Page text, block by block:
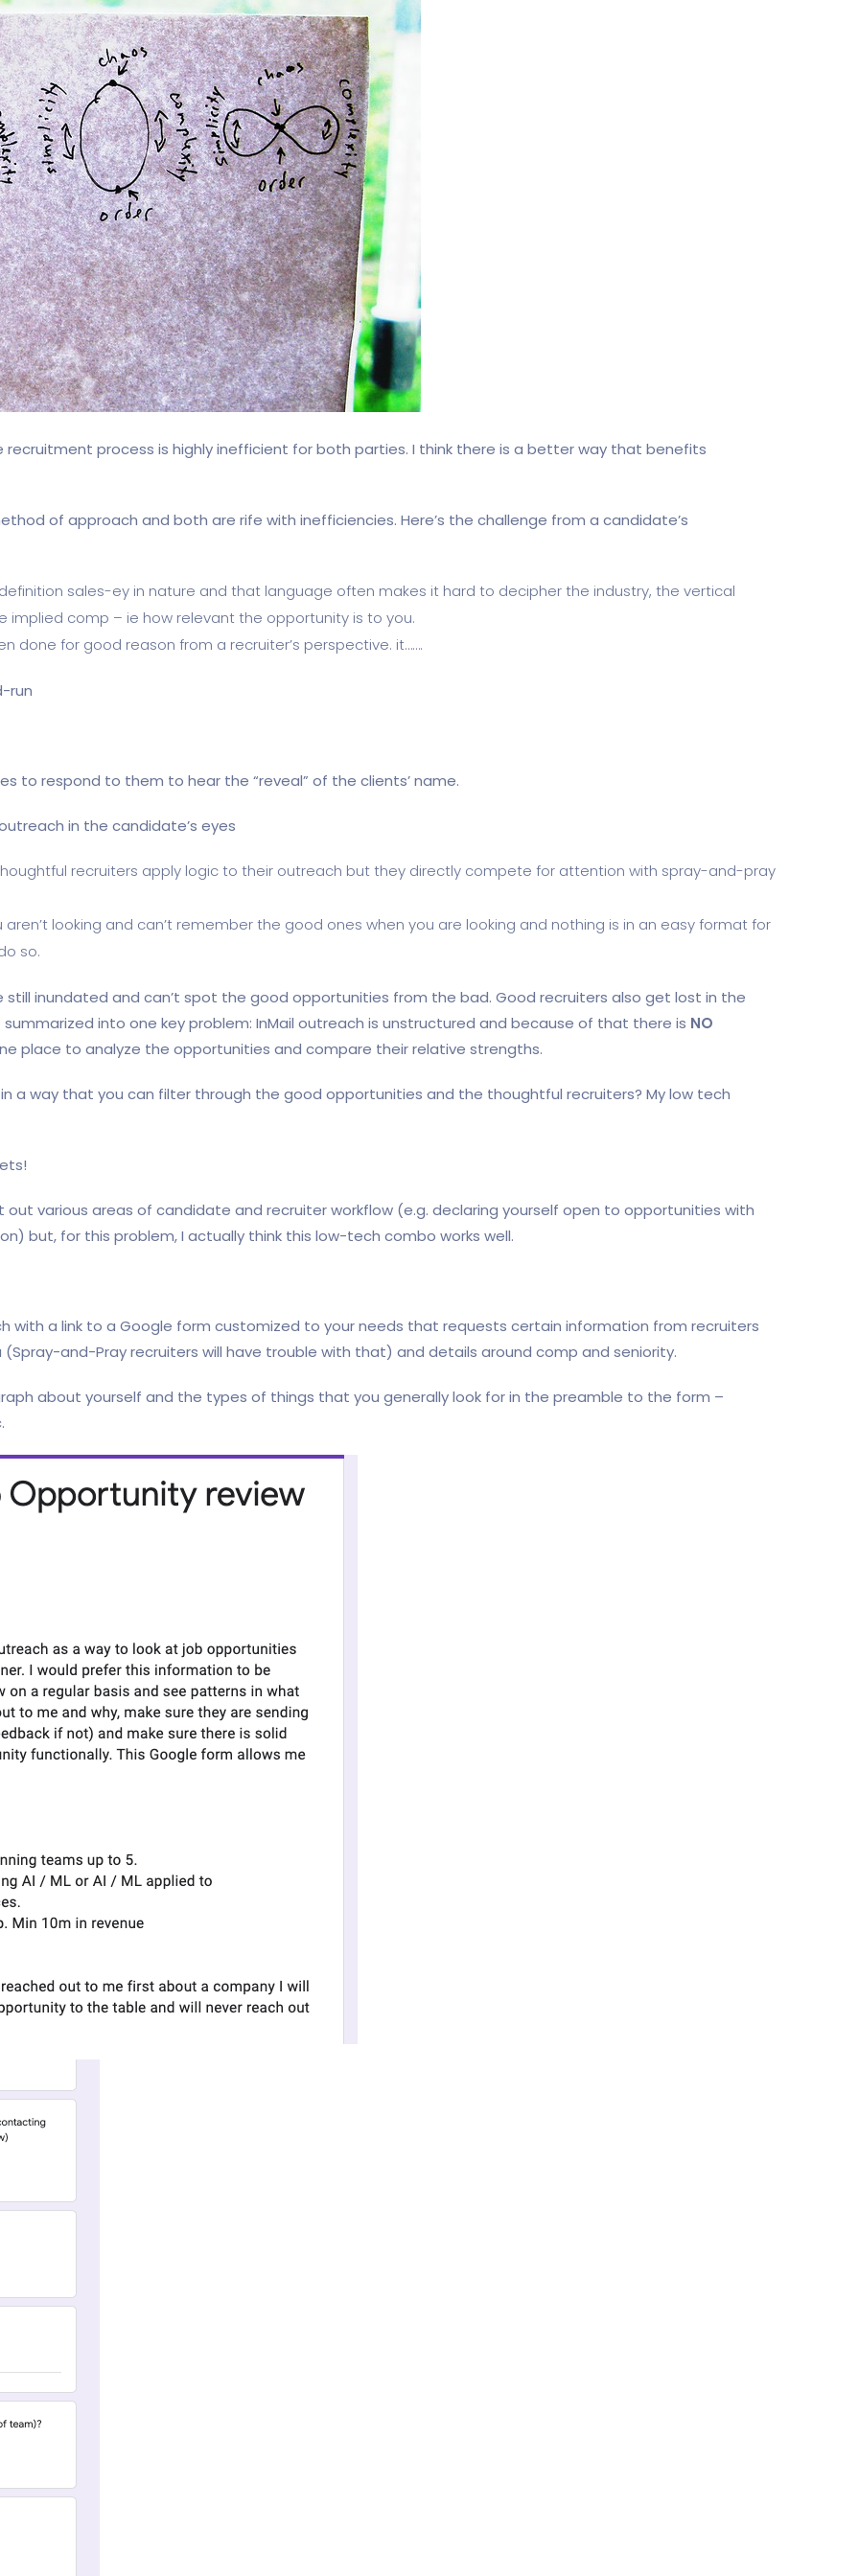
process is highly inefficient for both parties. I think there is a better way that benefits
of approach and both are rife with inefficiencies. Here’s the challenge from a candidate’s
sales-ey in nature and that language often makes it hard to decipher the industry, the vertical
implied comp – ie how relevant the opportunity is to you.
done for good reason from a recruiter’s perspective. it…….
run
to respond to them to hear the “reveal” of the clients’ name.
in the candidate’s eyes
recruiters apply logic to their outreach but they directly compete for attention with spray-and-pray
looking and can’t remember the good ones when you are looking and nothing is in an easy format for
so.
inundated and can’t spot the good opportunities from the bad. Good recruiters also get lost in the
into one key problem: InMail outreach is unstructured and because of that there is NO
place to analyze the opportunities and compare their relative strengths.
a way that you can filter through the good opportunities and the thoughtful recruiters? My low tech
various areas of candidate and recruiter workflow (e.g. declaring yourself open to opportunities with
but, for this problem, I actually think this low-tech combo works well.
with a link to a Google form customized to your needs that requests certain information from recruiters
(Spray-and-Pray recruiters will have trouble with that) and details around comp and seniority.
about yourself and the types of things that you generally look for in the preamble to the form –